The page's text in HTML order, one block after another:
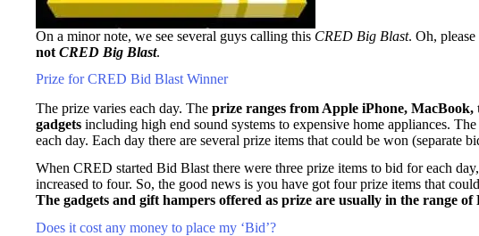
On a minor note, we see several guys calling this CRED Big Blast. Oh, please
not CRED Big Blast.
Prize for CRED Bid Blast Winner
The prize varies each day. The prize ranges from Apple iPhone, MacBook,
gadgets including high end sound systems to expensive home appliances.
each day. Each day there are several prize items that could be won (separate
When CRED started Bid Blast there were three prize items to bid for each
increased to four. So, the good news is you have got four prize items that
The gadgets and gift hampers offered as prize are usually in the range of
Does it cost any money to place my ‘Bid’?